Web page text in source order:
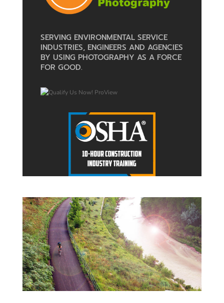
SERVING ENVIRONMENTAL SERVICE
INDUSTRIES, ENGINEERS AND AGENCIES
BY USING PHOTOGRAPHY AS A FORCE
FOR GOOD.